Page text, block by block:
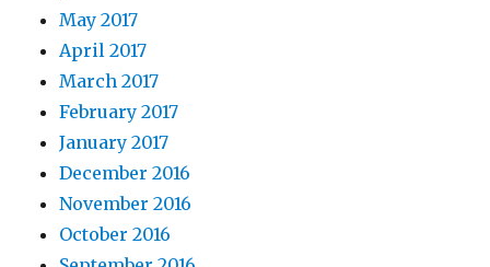
May 2017
April 2017
March 2017
February 2017
January 2017
December 2016
November 2016
October 2016